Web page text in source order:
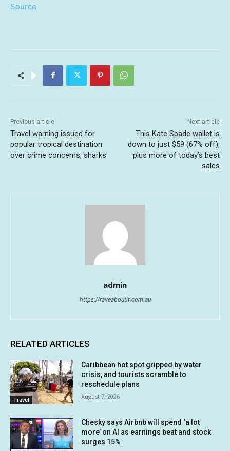
Source
Previous article
Travel warning issued for
popular tropical destination
over crime concerns, sharks
Next article
This Kate Spade wallet is
down to just $59 (67% off),
plus more of today’s best
sales
admin
https://raveaboutit.com.au
RELATED ARTICLES
Travel
Caribbean hot spot gripped by water
crisis, and tourists scramble to
reschedule plans
August 7, 2026
Chesky says Airbnb will spend ‘a lot
more’ on AI as earnings beat and stock
surges 15%